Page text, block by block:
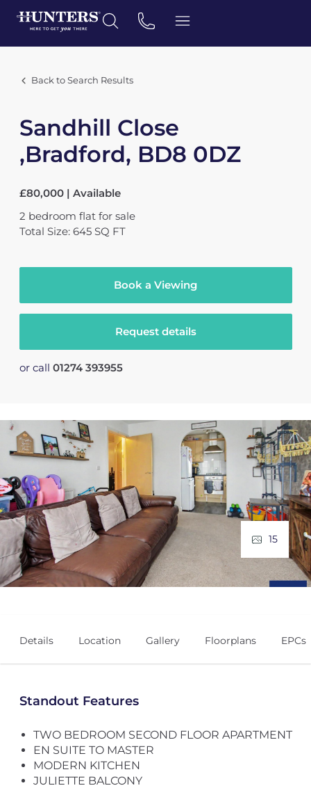
Back to Search Results
Sandhill Close
,Bradford, BD8 0DZ
£80,000 | Available
2 bedroom flat for sale
Total Size: 645 SQ FT
Book a Viewing
Request details
or call 01274 393955
15
Details Location Gallery Floorplans EPCs
Standout Features
TWO BEDROOM SECOND FLOOR APARTMENT
EN SUITE TO MASTER
MODERN KITCHEN
JULIETTE BALCONY